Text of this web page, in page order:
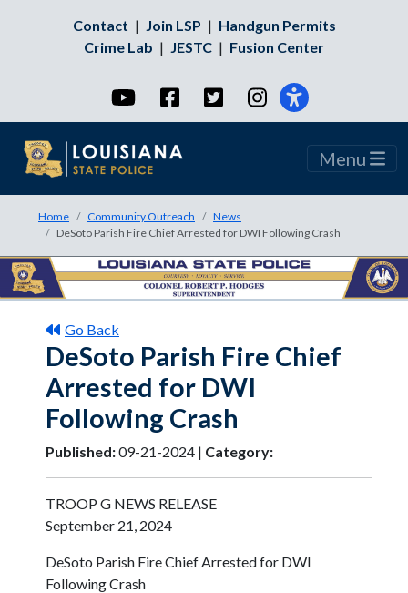
Contact | Join LSP | Handgun Permits
Crime Lab | JESTC | Fusion Center
YouTubeFacebookTwitterInstagram
Menu
Home Community Outreach
News
DeSoto Parish Fire Chief Arrested for DWI Following Crash
Go Back
DeSoto Parish Fire Chief
Arrested for DWI
Following Crash
Published:09-21-2024 | Category:
TROOP G NEWS RELEASE
September 21, 2024
DeSoto Parish Fire Chief Arrested for DWI
Following Crash